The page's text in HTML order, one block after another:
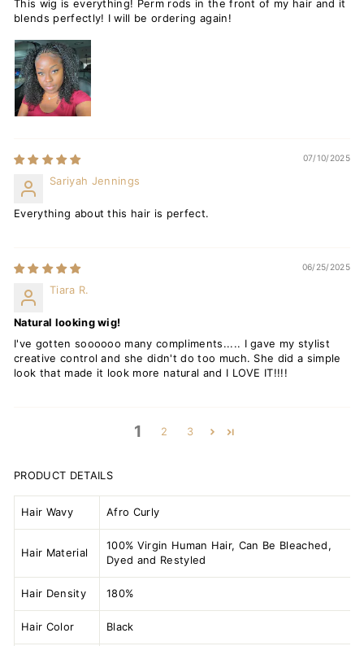
This wig is everything! Perm rods in the front of my hair and it
blends perfectly! I will be ordering again!
07/10/2025
Sariyah Jennings
Everything about this hair is perfect.
06/25/2025
Tiara R.
Natural looking wig!
I've gotten soooooo many compliments..... I gave my stylist
creative control and she didn't do too much. She did a simple
look that made it look more natural and I LOVE IT!!!!
1 2 3
PRODUCT DETAILS
Hair Wavy Afro Curly
Hair Material
100% Virgin Human Hair, Can Be Bleached,
Dyed and Restyled
Hair Density 180%
Hair Color Black